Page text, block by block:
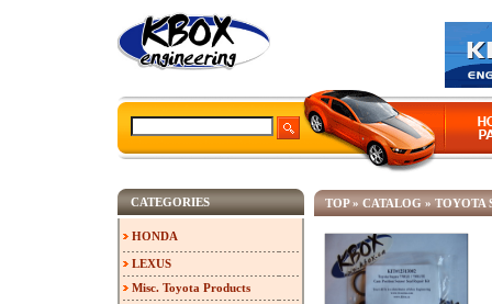
TOP» CATALOG » TOYOTA
CATEGORIES
HONDA
LEXUS
Misc. Toyota Products